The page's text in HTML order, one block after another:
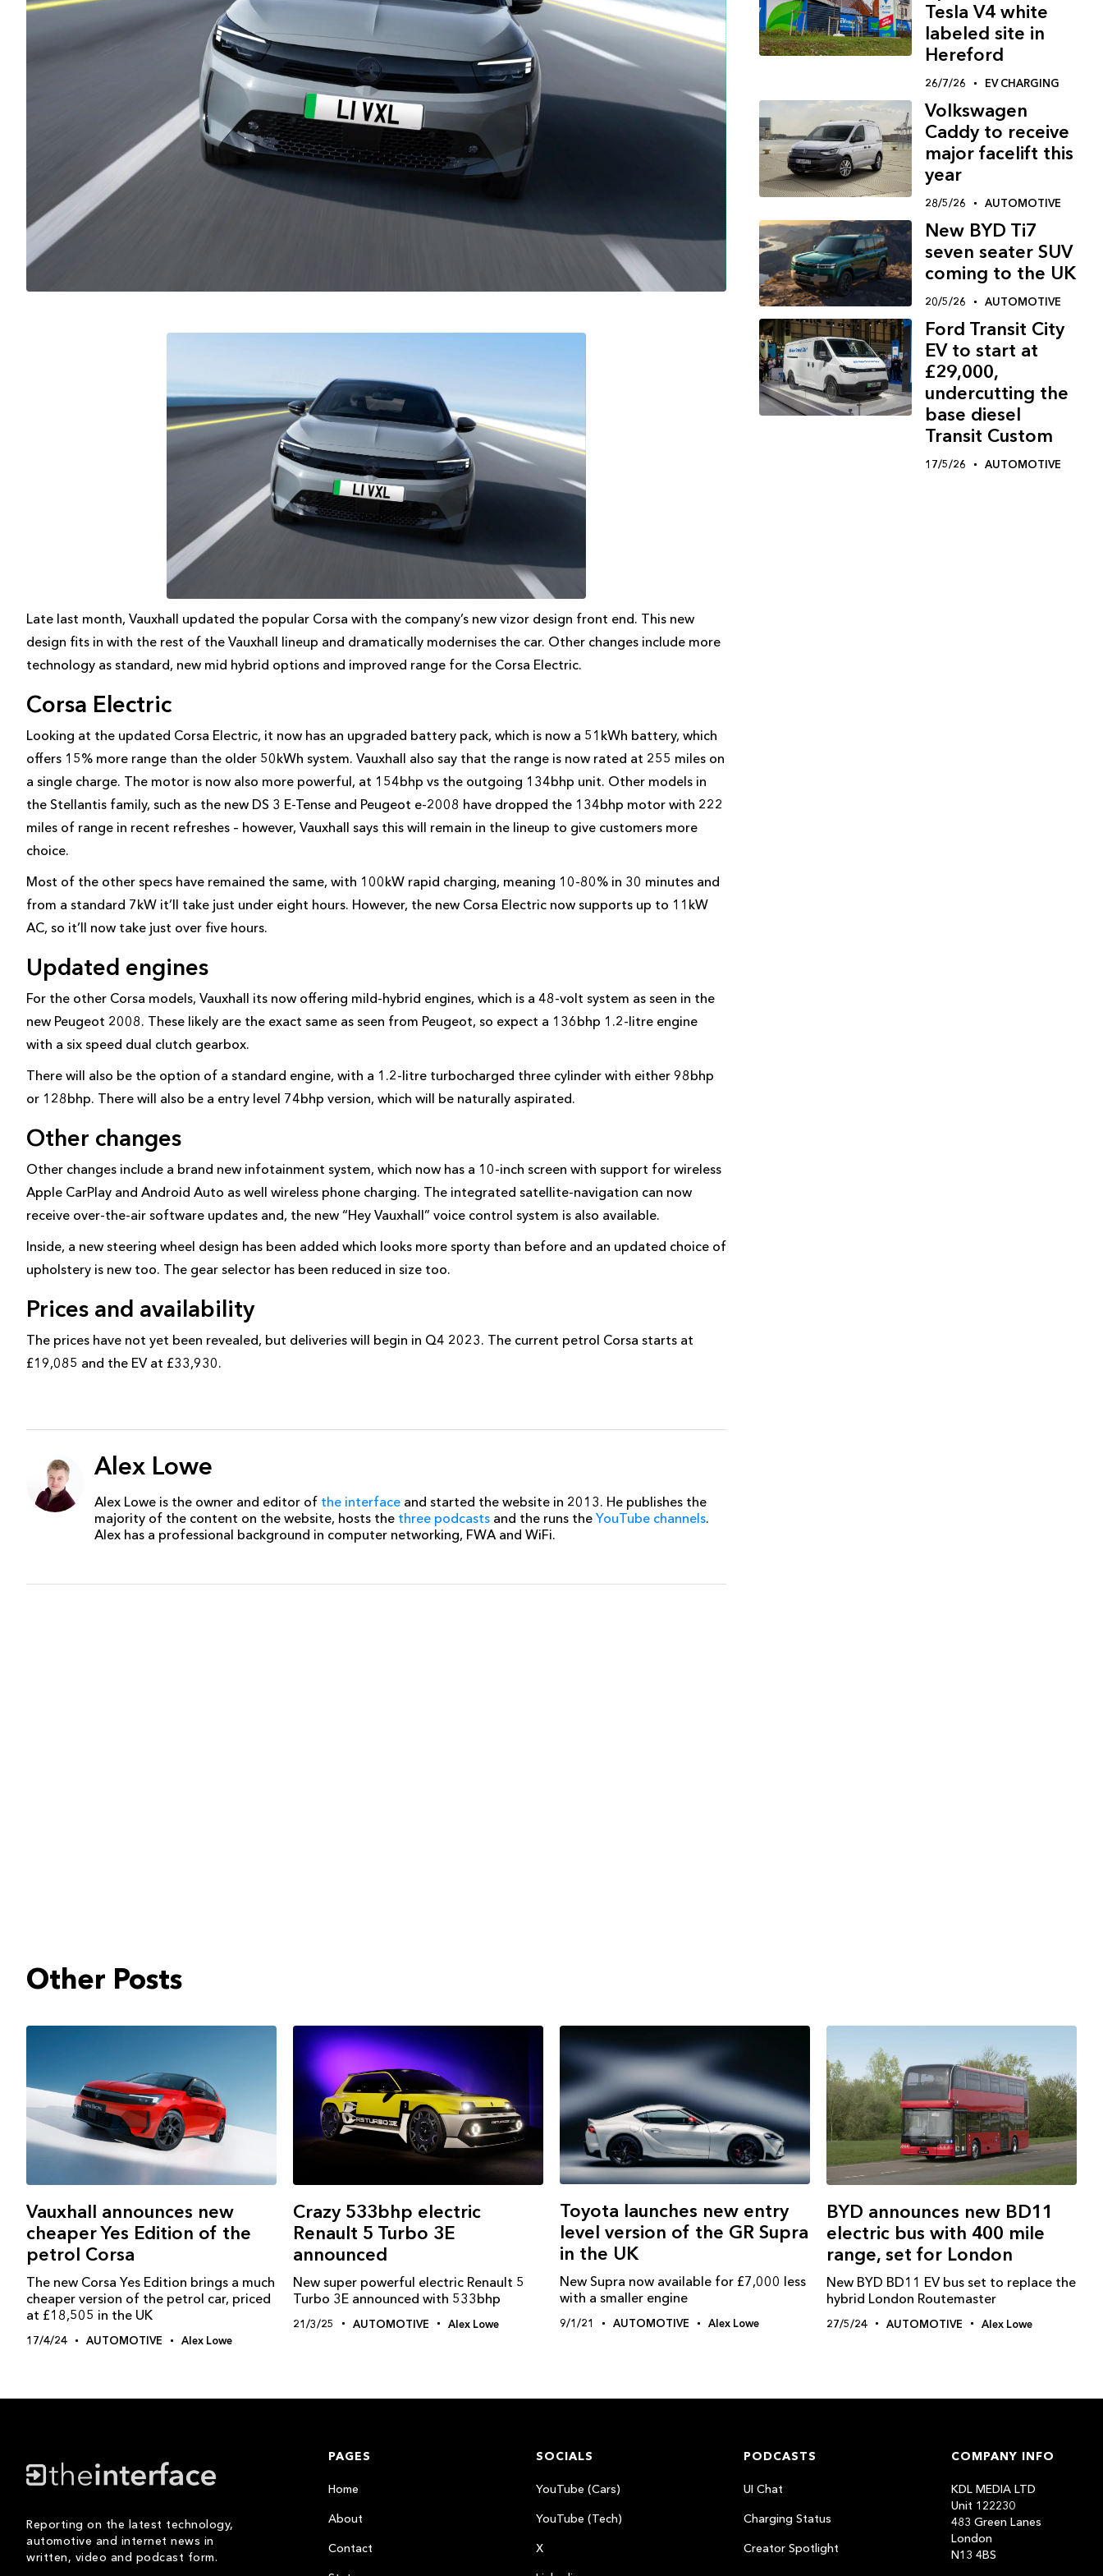
Late last month, Vauxhall updated the popular Corsa with the company’s new vizor design front end. This new
design fits in with the rest of the Vauxhall lineup and dramatically modernises the car. Other changes include more
technology as standard, new mid hybrid options and improved range for the Corsa Electric.
Corsa Electric
Looking at the updated Corsa Electric, it now has an upgraded battery pack, which is now a 51kWh battery, which
offers 15% more range than the older 50kWh system. Vauxhall also say that the range is now rated at 255 miles on
a single charge. The motor is now also more powerful, at 154bhp vs the outgoing 134bhp unit. Other models in
the Stellantis family, such as the new DS 3 E-Tense and Peugeot e-2008 have dropped the 134bhp motor with 222
miles of range in recent refreshes – however, Vauxhall says this will remain in the lineup to give customers more
choice.
Most of the other specs have remained the same, with 100kW rapid charging, meaning 10-80% in 30 minutes and
from a standard 7kW it’ll take just under eight hours. However, the new Corsa Electric now supports up to 11kW
AC, so it’ll now take just over five hours.
Updated engines
For the other Corsa models, Vauxhall its now offering mild-hybrid engines, which is a 48-volt system as seen in the
new Peugeot 2008. These likely are the exact same as seen from Peugeot, so expect a 136bhp 1.2-litre engine
with a six speed dual clutch gearbox.
There will also be the option of a standard engine, with a 1.2-litre turbocharged three cylinder with either 98bhp
or 128bhp. There will also be a entry level 74bhp version, which will be naturally aspirated.
Other changes
Other changes include a brand new infotainment system, which now has a 10-inch screen with support for wireless
Apple CarPlay and Android Auto as well wireless phone charging. The integrated satellite-navigation can now
receive over-the-air software updates and, the new “Hey Vauxhall” voice control system is also available.
Inside, a new steering wheel design has been added which looks more sporty than before and an updated choice of
upholstery is new too. The gear selector has been reduced in size too.
Prices and availability
The prices have not yet been revealed, but deliveries will begin in Q4 2023. The current petrol Corsa starts at
£19,085 and the EV at £33,930.
Alex Lowe
Alex Lowe is the owner and editor of the interface and started the website in 2013. He publishes the
majority of the content on the website, hosts the three podcasts and the runs the YouTube channels.
Alex has a professional background in computer networking, FWA and WiFi.
Tesla V4 white
labeled site in
Hereford
26/7/26 EV CHARGING
Volkswagen
Caddy to receive
major facelift this
year
28/5/26 AUTOMOTIVE
New BYD Ti7
seven seater SUV
coming to the UK
20/5/26 AUTOMOTIVE
Ford Transit City
EV to start at
£29,000,
undercutting the
base diesel
Transit Custom
17/5/26 AUTOMOTIVE
Other Posts
Vauxhall announces new
cheaper Yes Edition of the
petrol Corsa
The new Corsa Yes Edition brings a much
cheaper version of the petrol car, priced
at £18,505 in the UK
17/4/24 AUTOMOTIVE Alex Lowe
Crazy 533bhp electric
Renault 5 Turbo 3E
announced
New super powerful electric Renault 5
Turbo 3E announced with 533bhp
21/3/25 AUTOMOTIVE Alex Lowe
Toyota launches new entry
level version of the GR Supra
in the UK
New Supra now available for £7,000 less
with a smaller engine
9/1/21 AUTOMOTIVE Alex Lowe
BYD announces new BD11
electric bus with 400 mile
range, set for London
New BYD BD11 EV bus set to replace the
hybrid London Routemaster
27/5/24 AUTOMOTIVE Alex Lowe
Reporting on the latest technology,
automotive and internet news in
written, video and podcast form.
PAGES
Home
About
Contact
SOCIALS
YouTube (Cars)
YouTube (Tech)
X
PODCASTS
UI Chat
Charging Status
Creator Spotlight
COMPANY INFO
KDL MEDIA LTD
Unit 122230
483 Green Lanes
London
N13 4BS